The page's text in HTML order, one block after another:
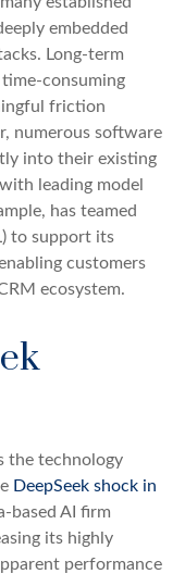
embedded
Long‑term
friction
numerous software
into their existing
leading model
has teamed
to support its
customers
ecosystem.
the technology
DeepSeek shock in
AI firm
its highly
performance